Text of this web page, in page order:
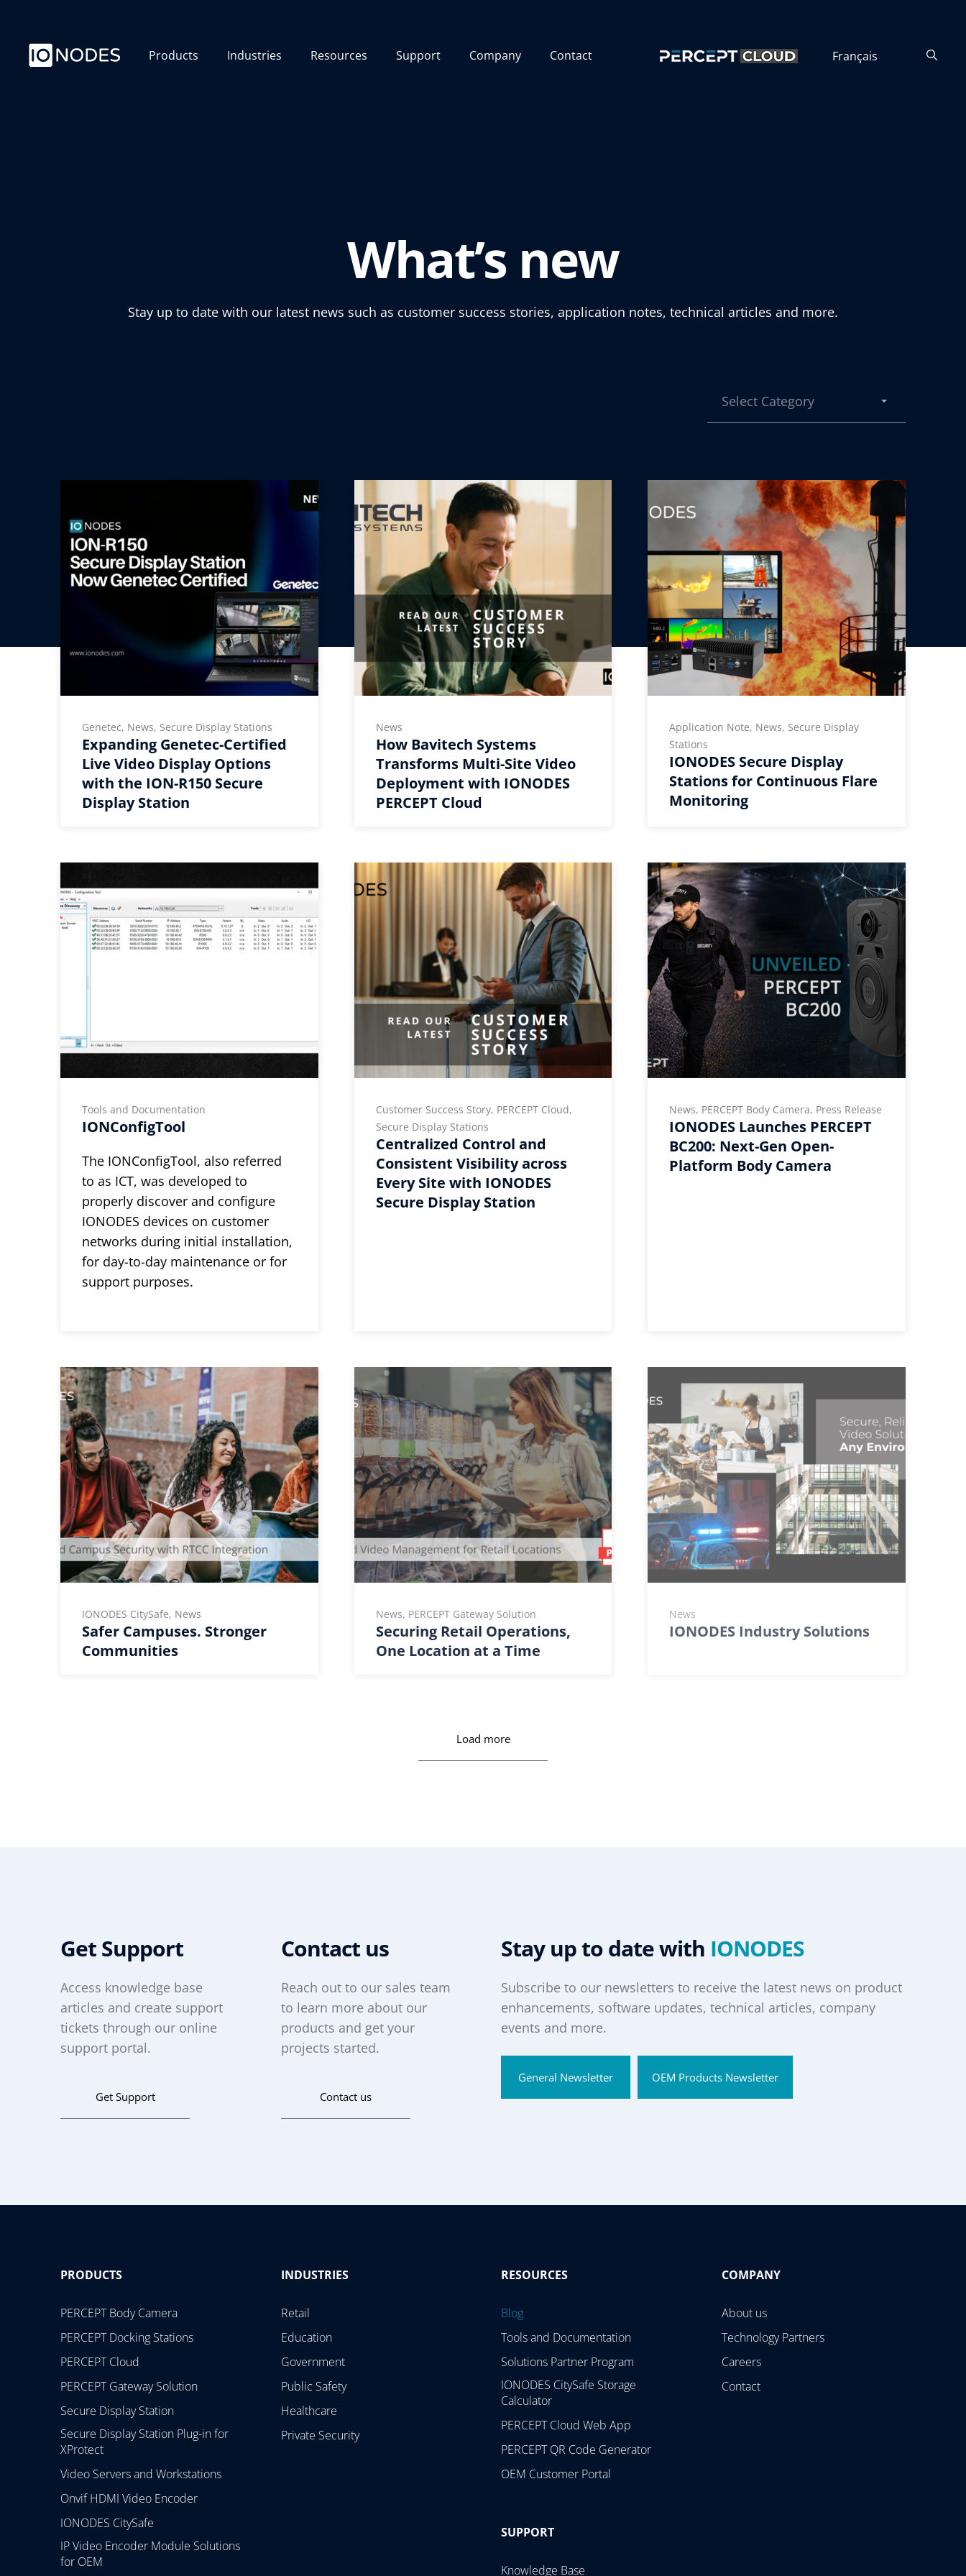
Products Industries Resources Support Company Contact Français
What’s new
Stay up to date with our latest news such as customer success stories, application notes, technical articles and more.
Select Category
Genetec, News, Secure Display Stations
Expanding Genetec-Certified
Live Video Display Options
with the ION-R150 Secure
Display Station
News
How Bavitech Systems
Transforms Multi-Site Video
Deployment with IONODES
PERCEPT Cloud
Application Note, News, Secure Display
Stations
IONODES Secure Display
Stations for Continuous Flare
Monitoring
Tools and Documentation
IONConfigTool
The IONConfigTool, also referred
to as ICT, was developed to
properly discover and configure
IONODES devices on customer
networks during initial installation,
for day-to-day maintenance or for
support purposes.
Customer Success Story, PERCEPT Cloud,
Secure Display Stations
Centralized Control and
Consistent Visibility across
Every Site with IONODES
Secure Display Station
News, PERCEPT Body Camera, Press Release
IONODES Launches PERCEPT
BC200: Next-Gen Open-
Platform Body Camera
IONODES CitySafe, News
Safer Campuses. Stronger
Communities
News, PERCEPT Gateway Solution
Securing Retail Operations,
One Location at a Time
News
IONODES Industry Solutions
Load more
Get Support
Access knowledge base
articles and create support
tickets through our online
support portal.
Get Support
Contact us
Reach out to our sales team
to learn more about our
products and get your
projects started.
Contact us
Stay up to date with IONODES
Subscribe to our newsletters to receive the latest news on product
enhancements, software updates, technical articles, company
events and more.
General Newsletter OEM Products Newsletter
PRODUCTS
PERCEPT Body Camera
PERCEPT Docking Stations
PERCEPT Cloud
PERCEPT Gateway Solution
Secure Display Station
Secure Display Station Plug-in for
XProtect
Video Servers and Workstations
Onvif HDMI Video Encoder
IONODES CitySafe
IP Video Encoder Module Solutions
for OEM
INDUSTRIES
Retail
Education
Government
Public Safety
Healthcare
Private Security
RESOURCES
Blog
Tools and Documentation
Solutions Partner Program
IONODES CitySafe Storage
Calculator
PERCEPT Cloud Web App
PERCEPT QR Code Generator
OEM Customer Portal
SUPPORT
Knowledge Base
COMPANY
About us
Technology Partners
Careers
Contact